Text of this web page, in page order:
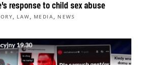
response to child sex abuse
, LAW, MEDIA , NEWS